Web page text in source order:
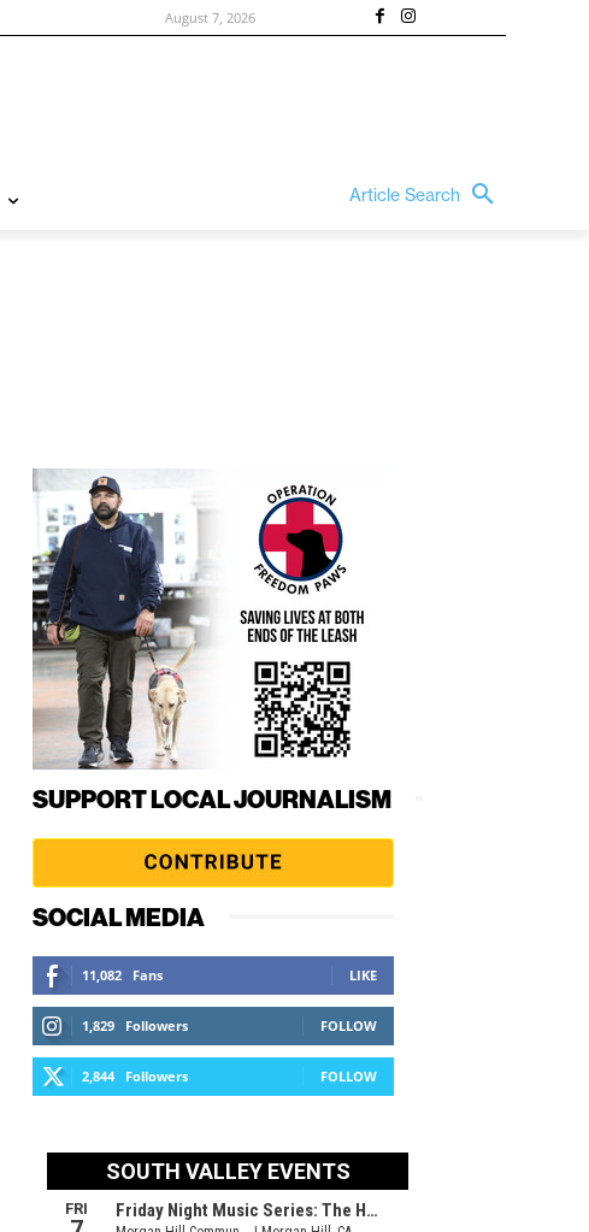
August 7, 2026
Article Search
SUPPORT LOCAL JOURNALISM
SOCIAL MEDIA
11,082 Fans LIKE
1,829 Followers FOLLOW
2,844 Followers FOLLOW